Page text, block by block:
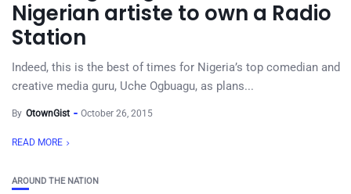
Nigerian artiste to own a Radio
Station
Indeed, this is the best of times for Nigeria’s top comedian and
creative media guru, Uche Ogbuagu, as plans...
By OtownGist October 26, 2015
READ MORE
AROUND THE NATION